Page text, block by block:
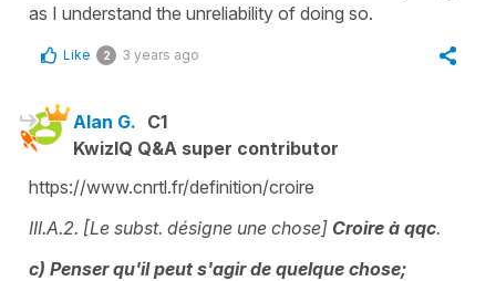
as I understand the unreliability of doing so.
Like 2 3 years ago
Alan G. C1
KwizIQ Q&A super contributor
https://www.cnrtl.fr/definition/croire
III.A.2. [Le subst. désigne une chose] Croire à qqc.
c) Penser qu'il peut s'agir de quelque chose;